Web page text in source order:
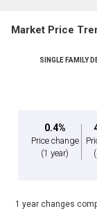
Market Price
SINGLE FAMILY
0.4%
Price change
(1 year)
1 year changes